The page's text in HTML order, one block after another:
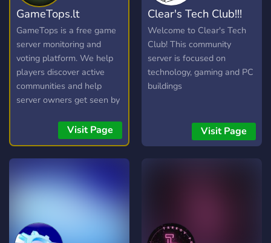
GameTops.lt
GameTops is a free game
server monitoring and
voting platform. We help
players discover active
communities and help
server owners get seen by
without paywalls for basic
listing. Whether you are
looking for a fresh CS2
a Minecraft survival world,
or a FiveM roleplay city,
player counts, maps,
locations, and community
Visit Page
Clear's Tech Club!!!
Welcome to Clear's Tech
Club! This community
server is focused on
technology, gaming and PC
buildings
Visit Page